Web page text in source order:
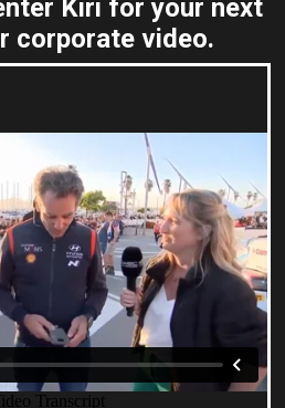
Kiri for your next
corporate video.